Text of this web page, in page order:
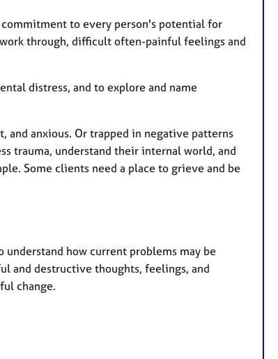
r
e
commitment to every person's potential for
through, difficult often-painful feelings and
distress, and to explore and name
and anxious. Or trapped in negative patterns
trauma, understand their internal world, and
Some clients need a place to grieve and be
how current problems may be
and destructive thoughts, feelings, and
change.